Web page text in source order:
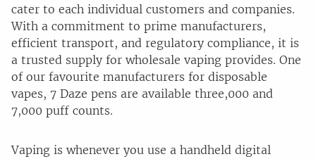
cater to each individual customers and companies.
With a commitment to prime manufacturers,
efficient transport, and regulatory compliance, it is
a trusted supply for wholesale vaping provides. One
of our favourite manufacturers for disposable
vapes, 7 Daze pens are available three,000 and
7,000 puff counts.
Vaping is whenever you use a handheld digital